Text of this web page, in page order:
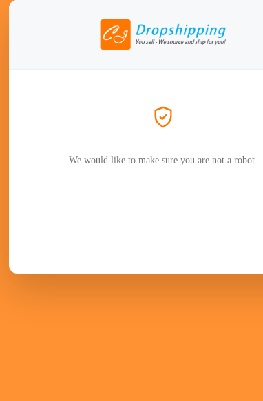
We would like to make sure you are not a robot.